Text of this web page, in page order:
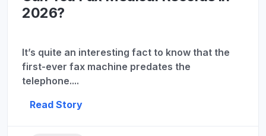
2026?
It’s quite an interesting fact to know that the
first-ever fax machine predates the
telephone....
Read Story